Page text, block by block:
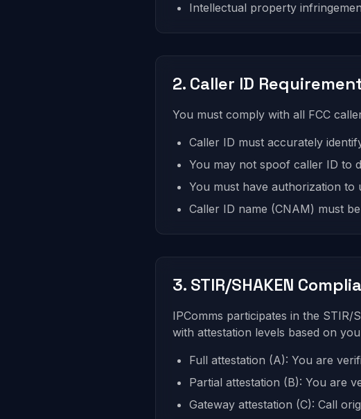
Intellectual property
2. Caller ID
You must comply with all FCC
Caller ID must accurately
You may not spoof caller ID to
You must have authorization to
Caller ID name (CNAM) must
3. STIR/SHAKEN
IPComms participates in the
with attestation levels based on
Full attestation (A): You are
Partial attestation (B): You are
Gateway attestation (C): Call